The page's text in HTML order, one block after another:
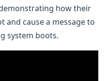
how their
and cause a message to
system boots.